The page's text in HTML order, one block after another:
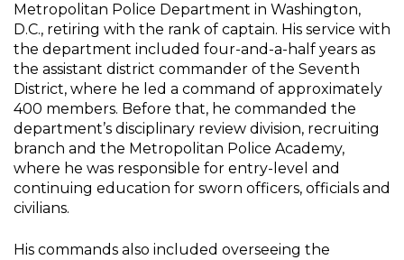
Metropolitan Police Department in Washington,
D.C., retiring with the rank of captain. His service with
the department included four-and-a-half years as
the assistant district commander of the Seventh
District, where he led a command of approximately
400 members. Before that, he commanded the
department’s disciplinary review division, recruiting
branch and the Metropolitan Police Academy,
where he was responsible for entry-level and
continuing education for sworn officers, officials and
civilians.
His commands also included overseeing the